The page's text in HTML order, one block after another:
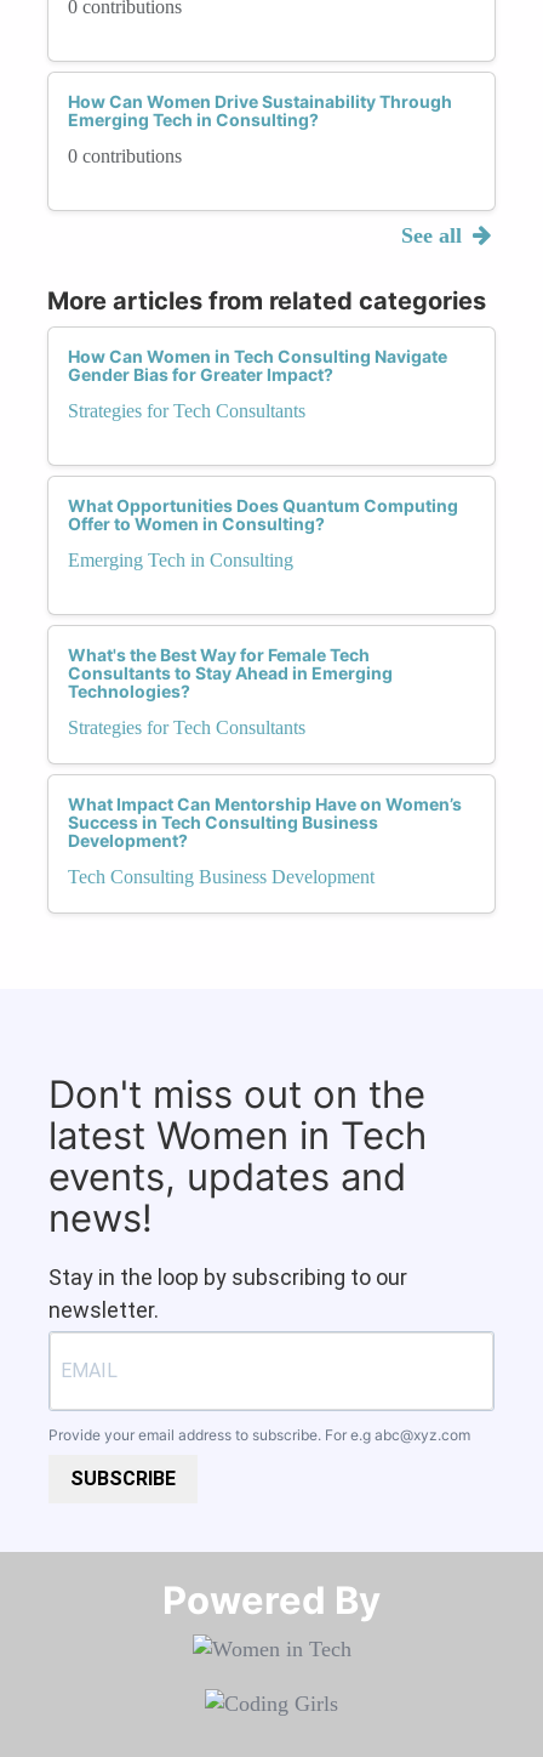
0 contributions
How Can Women Drive Sustainability Through
Emerging Tech in Consulting?
0 contributions
See all
More articles from related categories
How Can Women in Tech Consulting Navigate
Gender Bias for Greater Impact?
Strategies for Tech Consultants
What Opportunities Does Quantum Computing
Offer to Women in Consulting?
Emerging Tech in Consulting
What's the Best Way for Female Tech
Consultants to Stay Ahead in Emerging
Technologies?
Strategies for Tech Consultants
What Impact Can Mentorship Have on Women’s
Success in Tech Consulting Business
Development?
Tech Consulting Business Development
Don't miss out on the
latest Women in Tech
events, updates and
news!
Stay in the loop by subscribing to our
newsletter.
Provide your email address to subscribe. For e.g abc@xyz.com
SUBSCRIBE
Powered By​​​​​​​